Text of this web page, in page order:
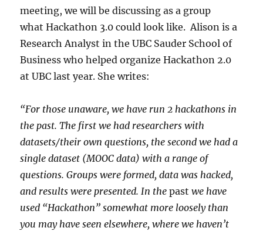
meeting, we will be discussing as a group
what Hackathon 3.0 could look like. Alison is a
Research Analyst in the UBC Sauder School of
Business who helped organize Hackathon 2.0
at UBC last year. She writes:
“For those unaware, we have run 2 hackathons in
the past. The first we had researchers with
datasets/their own questions, the second we had a
single dataset (MOOC data) with a range of
questions. Groups were formed, data was hacked,
and results were presented. In thepast we have
used “Hackathon” somewhat more loosely than
you may have seen elsewhere, where we haven’t